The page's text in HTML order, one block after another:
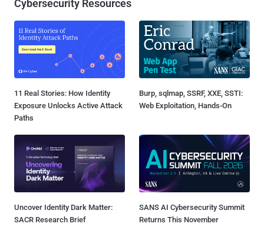
Cybersecurity Resources
11 Real Stories: How Identity
Exposure Unlocks Active Attack
Paths
Burp, sqlmap, SSRF, XXE, SSTI:
Web Exploitation, Hands-On
Uncover Identity Dark Matter:
SACR Research Brief
SANS AI Cybersecurity Summit
Returns This November